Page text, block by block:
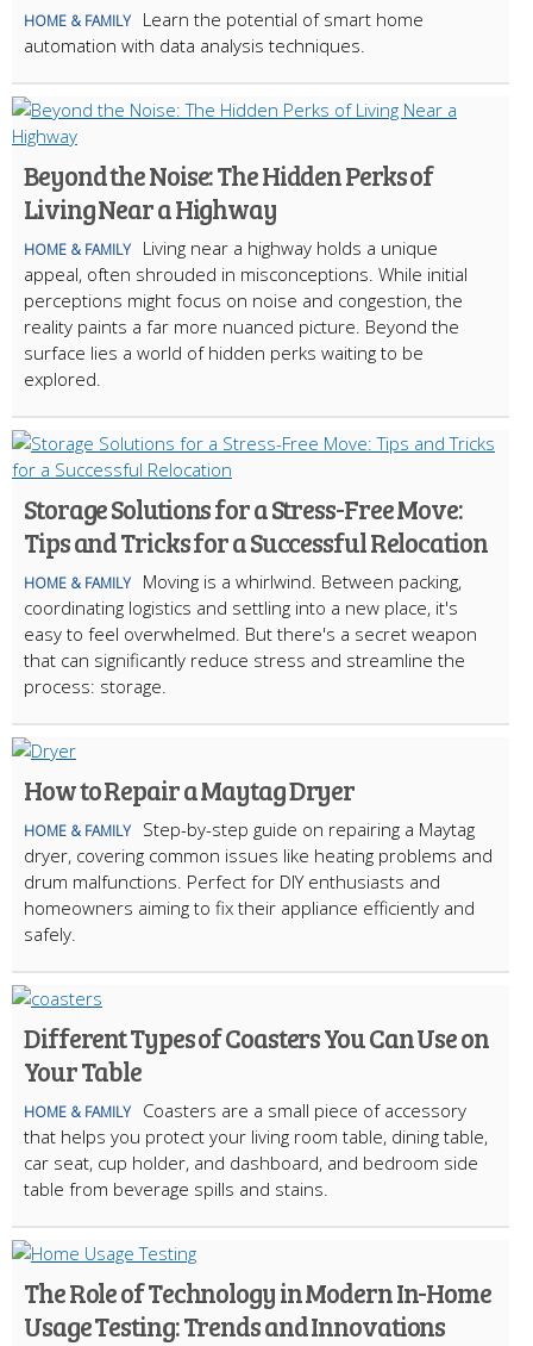
HOME & FAMILY
Learn the potential of smart home
automation with data analysis techniques.
Beyond the Noise: The Hidden Perks of
Living Near a Highway
HOME & FAMILY
Living near a highway holds a unique
appeal, often shrouded in misconceptions. While initial
perceptions might focus on noise and congestion, the
reality paints a far more nuanced picture. Beyond the
surface lies a world of hidden perks waiting to be
explored.
Storage Solutions for a Stress-Free Move:
Tips and Tricks for a Successful Relocation
HOME & FAMILY
Moving is a whirlwind. Between packing,
coordinating logistics and settling into a new place, it's
easy to feel overwhelmed. But there's a secret weapon
that can significantly reduce stress and streamline the
process: storage.
How to Repair a Maytag Dryer
HOME & FAMILY
Step-by-step guide on repairing a Maytag
dryer, covering common issues like heating problems and
drum malfunctions. Perfect for DIY enthusiasts and
homeowners aiming to fix their appliance efficiently and
safely.
Different Types of Coasters You Can Use on
Your Table
HOME & FAMILY
Coasters are a small piece of accessory
that helps you protect your living room table, dining table,
car seat, cup holder, and dashboard, and bedroom side
table from beverage spills and stains.
The Role of Technology in Modern In-Home
Usage Testing: Trends and Innovations